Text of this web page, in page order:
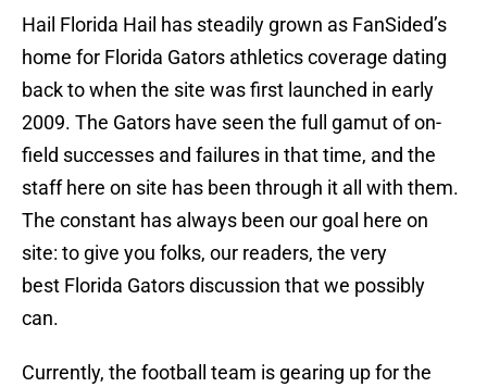
Hail Florida Hail has steadily grown as FanSided’s
home for Florida Gators athletics coverage dating
back to when the site was first launched in early
2009. The Gators have seen the full gamut of on-
field successes and failures in that time, and the
staff here on site has been through it all with them.
The constant has always been our goal here on
site: to give you folks, our readers, the very
best Florida Gators discussion that we possibly
can.
Currently, the football team is gearing up for the